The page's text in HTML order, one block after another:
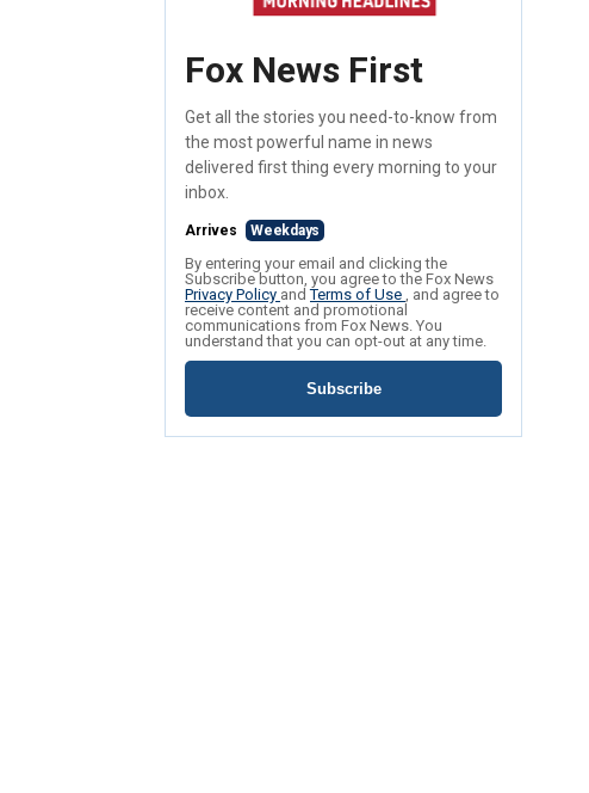
Fox News First
Get all the stories you need-to-know from
the most powerful name in news
delivered first thing every morning to your
inbox.
Arrives Weekdays
By entering your email and clicking the
Subscribe button, you agree to the Fox News
Privacy Policy andTerms of Use , and agree to
receive content and promotional
communications from Fox News. You
understand that you can opt-out at any time.
Subscribe